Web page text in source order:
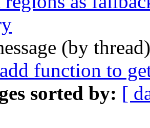
(by
function to
sorted by: [